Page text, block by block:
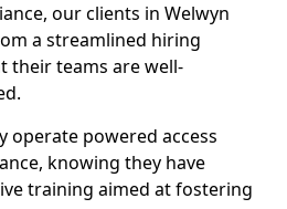
our clients in Welwyn
a streamlined hiring
their teams are well-
operate powered access
knowing they have
training aimed at fostering